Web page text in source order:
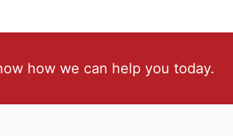
how we can help you today.